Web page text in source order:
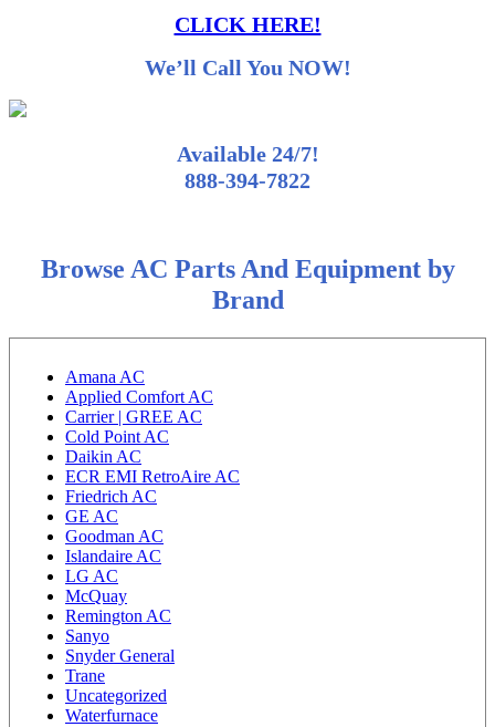
CLICK HERE!
We’ll Call You NOW!
Available 24/7!
888-394-7822
Browse AC Parts And Equipment by
Brand
Amana AC
Applied Comfort AC
Carrier | GREE AC
Cold Point AC
Daikin AC
ECR EMI RetroAire AC
Friedrich AC
GE AC
Goodman AC
Islandaire AC
LG AC
McQuay
Remington AC
Sanyo
Snyder General
Trane
Uncategorized
Waterfurnace